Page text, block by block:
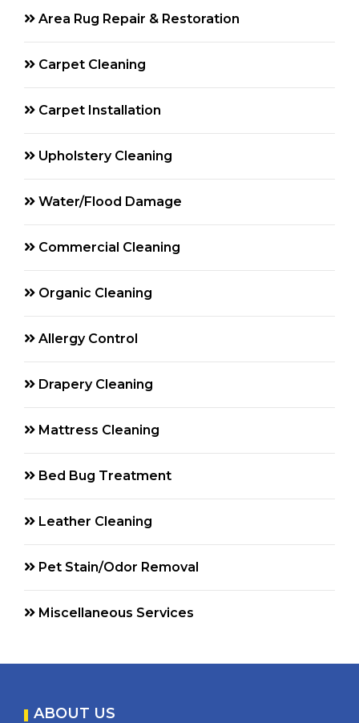
Area Rug Repair & Restoration
Carpet Cleaning
Carpet Installation
Upholstery Cleaning
Water/Flood Damage
Commercial Cleaning
Organic Cleaning
Allergy Control
Drapery Cleaning
Mattress Cleaning
Bed Bug Treatment
Leather Cleaning
Pet Stain/Odor Removal
Miscellaneous Services
ABOUT US